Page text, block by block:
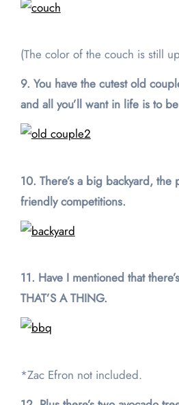
(The color of the couch is still
9. You have the cutest old
and all you’ll want in life is to
10. There’s a big backyard,
friendly competitions.
11. Have I mentioned that
THAT’S A THING.
*Zac Efron not included.